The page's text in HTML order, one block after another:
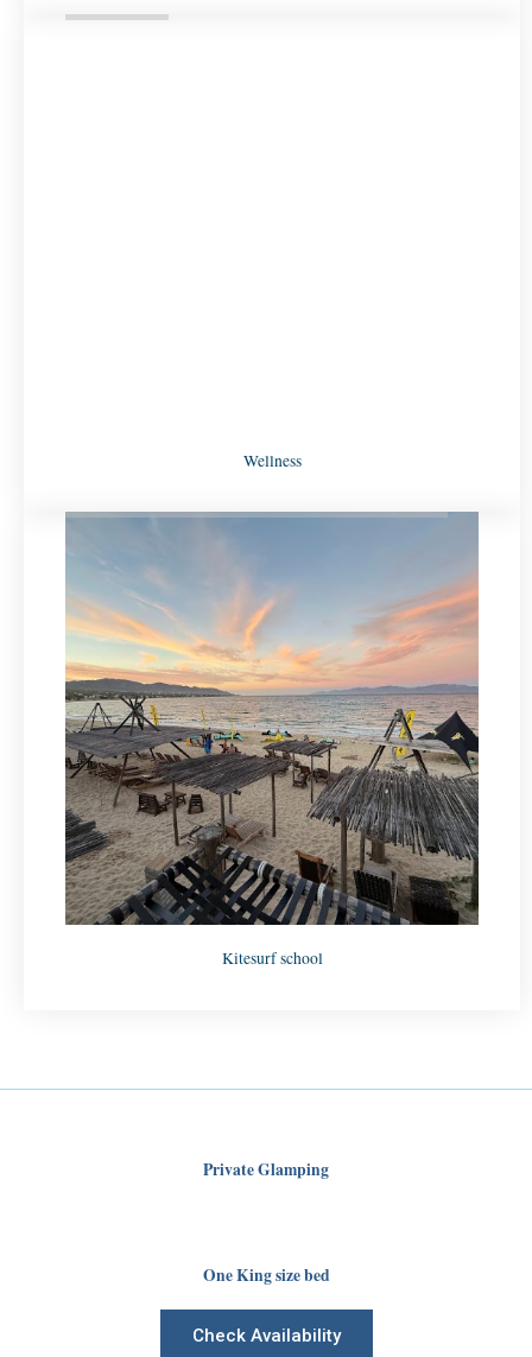
Wellness
Kitesurf school
Private Glamping
One King size bed
Check Availability